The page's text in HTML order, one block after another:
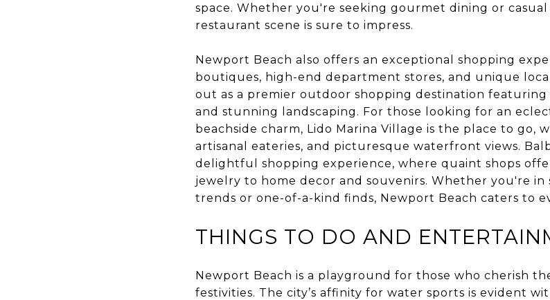
space. Whether you're seeking gourmet dining or casual
restaurant scene is sure to impress.
Newport Beach also offers an exceptional shopping
boutiques, high-end department stores, and unique
out as a premier outdoor shopping destination featuring
and stunning landscaping. For those looking for an
beachside charm, Lido Marina Village is the place to go,
artisanal eateries, and picturesque waterfront views.
delightful shopping experience, where quaint shops
jewelry to home decor and souvenirs. Whether you're in
trends or one-of-a-kind finds, Newport Beach caters to
THINGS TO DO AND
Newport Beach is a playground for those who cherish
festivities. The city’s affinity for water sports is evident